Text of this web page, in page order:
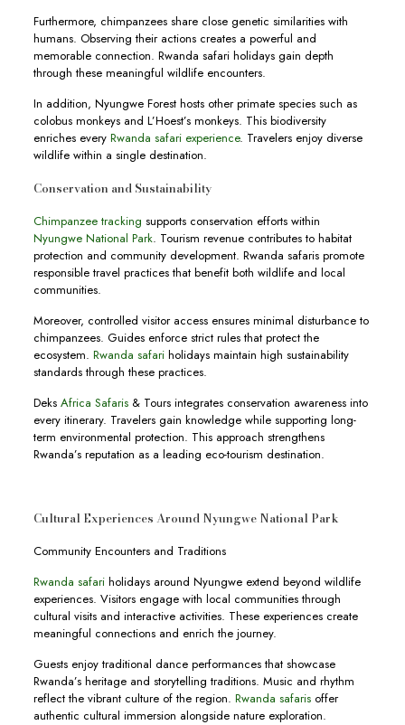
Furthermore, chimpanzees share close genetic similarities with
humans. Observing their actions creates a powerful and
memorable connection. Rwanda safari holidays gain depth
through these meaningful wildlife encounters.
In addition, Nyungwe Forest hosts other primate species such as
colobus monkeys and L’Hoest’s monkeys. This biodiversity
enriches every Rwanda safari experience. Travelers enjoy diverse
wildlife within a single destination.
Conservation and Sustainability
Chimpanzee tracking supports conservation efforts within
Nyungwe National Park. Tourism revenue contributes to habitat
protection and community development. Rwanda safaris promote
responsible travel practices that benefit both wildlife and local
communities.
Moreover, controlled visitor access ensures minimal disturbance to
chimpanzees. Guides enforce strict rules that protect the
ecosystem. Rwanda safariholidays maintain high sustainability
standards through these practices.
DeksAfrica Safaris& Tours integrates conservation awareness into
every itinerary. Travelers gain knowledge while supporting long-
term environmental protection. This approach strengthens
Rwanda’s reputation as a leading eco-tourism destination.
Cultural Experiences Around Nyungwe National Park
Community Encounters and Traditions
Rwanda safariholidays around Nyungwe extend beyond wildlife
experiences. Visitors engage with local communities through
cultural visits and interactive activities. These experiences create
meaningful connections and enrich the journey.
Guests enjoy traditional dance performances that showcase
Rwanda’s heritage and storytelling traditions. Music and rhythm
reflect the vibrant culture of the region. Rwanda safarisoffer
authentic cultural immersion alongside nature exploration.